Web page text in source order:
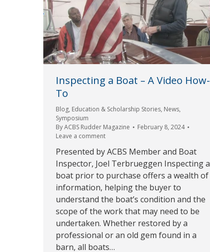
Inspecting a Boat – A Video How-
To
Blog, Education & Scholarship Stories, News,
Symposium
ByACBS Rudder Magazine
February 8, 2024
Leave a comment
Presented by ACBS Member and Boat
Inspector, Joel Terbrueggen Inspecting a
boat prior to purchase offers a wealth of
information, helping the buyer to
understand the boat’s condition and the
scope of the work that may need to be
undertaken. Whether restored by a
professional or an old gem found in a
barn, all boats…